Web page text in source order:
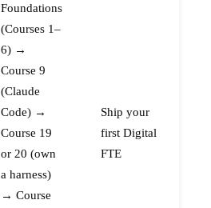
Foundations
(Courses 1–
6) →
Course 9
(Claude
Code) →
Course 19
or 20 (own
a harness)
→ Course
Ship your
first Digital
FTE